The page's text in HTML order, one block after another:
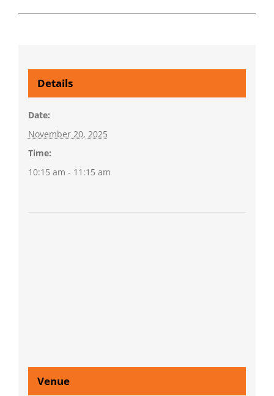
Details
Date:
November 20, 2025
Time:
10:15 am - 11:15 am
Venue